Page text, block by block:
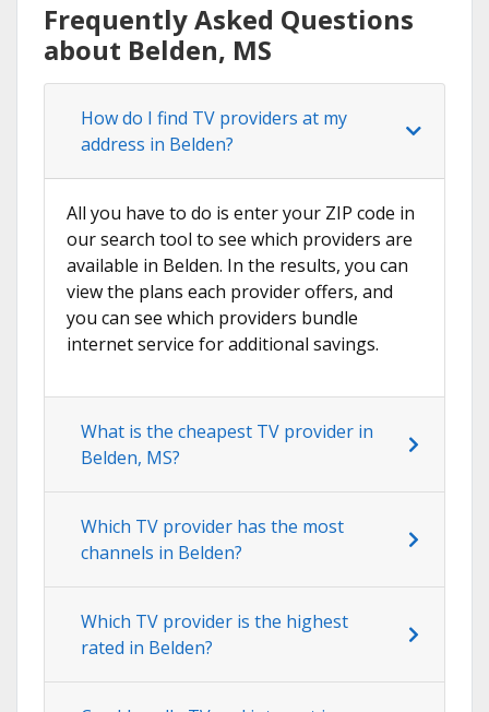
Frequently Asked Questions
about Belden, MS
How do I find TV providers at my
address in Belden?
All you have to do is enter your ZIP code in
our search tool to see which providers are
available in Belden. In the results, you can
view the plans each provider offers, and
you can see which providers bundle
internet service for additional savings.
What is the cheapest TV provider in
Belden, MS?
Which TV provider has the most
channels in Belden?
Which TV provider is the highest
rated in Belden?